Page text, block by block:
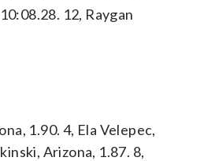
12, Raygan
1.90. 4, Ela Velepec,
Arizona, 1.87. 8,